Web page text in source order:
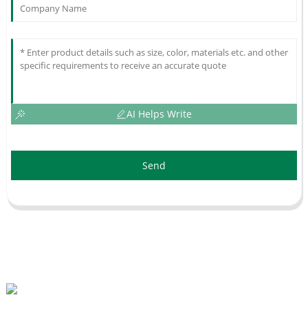
AI Helps Write
Send